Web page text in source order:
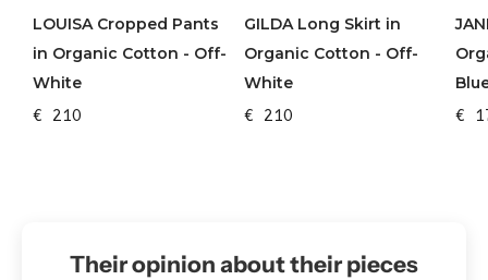
LOUISA Cropped Pants
in Organic Cotton - Off-
White
€ 210
GILDA Long Skirt in
Organic Cotton - Off-
White
€ 210
€
Their opinion about their pieces